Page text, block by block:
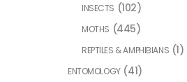
INSECTS (102)
MOTHS (445)
REPTILES & AMPHIBIANS (1)
ENTOMOLOGY (41)